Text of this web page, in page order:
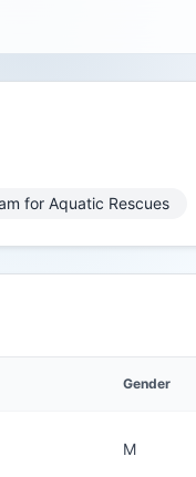
for Aquatic Rescues
Gender
M